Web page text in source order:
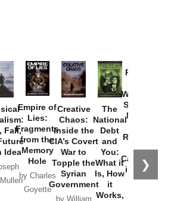
❯
Fall,
Idea
Empire of
Lies:
Fragments
from the
Memory
Hole
by Charles
Goyette
Creative
Chaos:
Inside the
CIA’s Covert
War to
Topple the
Syrian
Government
by William
The
National
Debt
and
You:
What it
Is, How
it
Works,
Provoked:
Washington
Started the
New Cold
Russia and
the
Catastrophe
in Ukraine